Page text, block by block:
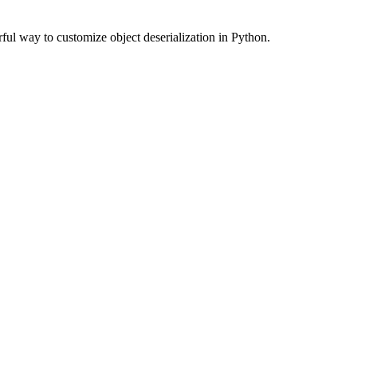
way to customize object deserialization in Python.